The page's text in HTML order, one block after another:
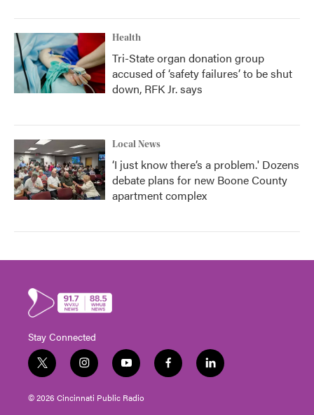
Health
Tri-State organ donation group
accused of ‘safety failures’ to be shut
down, RFK Jr. says
Local News
‘I just know there’s a problem.' Dozens
debate plans for new Boone County
apartment complex
Stay Connected
t
w
i
t
i
n
s
t
y
o
u
t
f
a
l
i
© 2026 Cincinnati Public Radio